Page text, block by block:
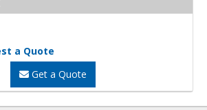
a Quote
Get a Quote